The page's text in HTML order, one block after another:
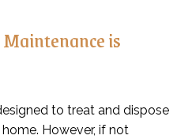
is
to treat and dispose
However, if not